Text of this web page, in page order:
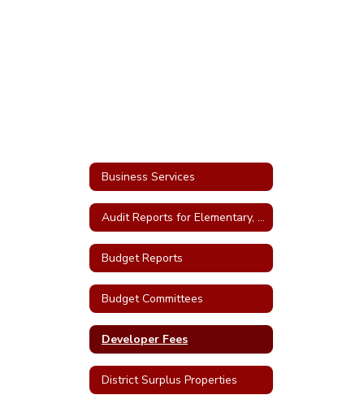
Business Services
Audit Reports for Elementary, High School and Bonds
Budget Reports
Budget Committees
Developer Fees
District Surplus Properties